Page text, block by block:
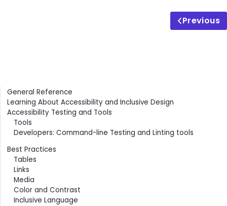
Previous
Contents
General Reference
Learning About Accessibility and Inclusive Design
Accessibility Testing and Tools
Tools
Developers: Command-line Testing and Linting tools
Best Practices
Tables
Links
Media
Color and Contrast
Inclusive Language